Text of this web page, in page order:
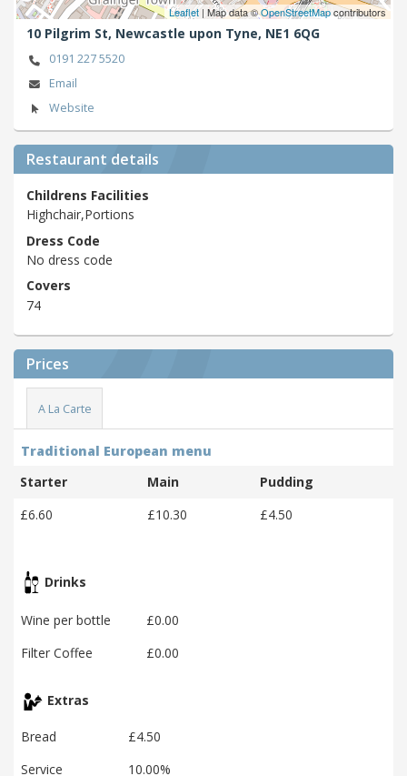
Leaflet | Map data ©OpenStreetMapcontributors
10 Pilgrim St, Newcastle upon Tyne, NE1 6QG
0191 227 5520
Email
Website
Restaurant details
Childrens Facilities
Highchair,Portions
Dress Code
No dress code
Covers
74
Prices
A La Carte
Traditional European menu
Starter
Main
Pudding
£6.60
£10.30 £4.50
Drinks
Wine per bottle
£0.00
Filter Coffee
£0.00
Extras
Bread
£4.50
Service
10.00%